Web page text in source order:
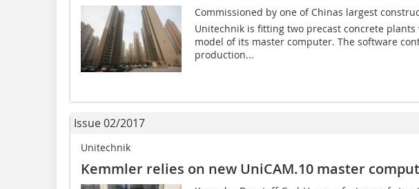
Commissioned by one of Chinas largest
Unitechnik is fitting two precast concrete
model of its master computer. The software
production...
Issue 02/2017
Unitechnik
Kemmler relies on new UniCAM.10 master